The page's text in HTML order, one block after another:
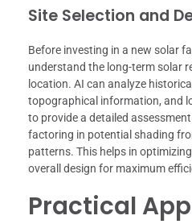
Site Selection and
Before investing in a new solar
understand the long-term solar
location. AI can analyze
topographical information, and
to provide a detailed
factoring in potential shading
patterns. This helps in
overall design for maximum
Practical